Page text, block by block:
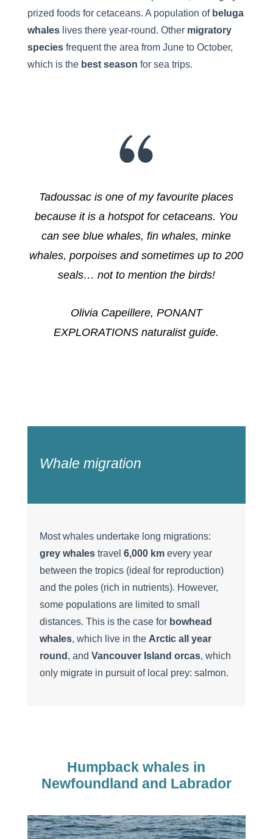
prized foods for cetaceans. A population ofbeluga
whaleslives there year-round. Other migratory
speciesfrequent the area from June to October,
which is the best season for sea trips.
Tadoussac is one of my favourite places
because it is a hotspot for cetaceans. You
can see blue whales, fin whales, minke
whales, porpoises and sometimes up to 200
seals… not to mention the birds!
Olivia Capeillere, PONANT
EXPLORATIONS naturalist guide.
Whale migration
Most whales undertake long migrations:
grey whalestravel 6,000 kmevery year
between the tropics (ideal for reproduction)
and the poles (rich in nutrients). However,
some populations are limited to small
distances. This is the case for bowhead
whales, which live in the Arctic all year
round , and Vancouver Island orcas, which
only migrate in pursuit of local prey: salmon.
Humpback whales in
Newfoundland and Labrador